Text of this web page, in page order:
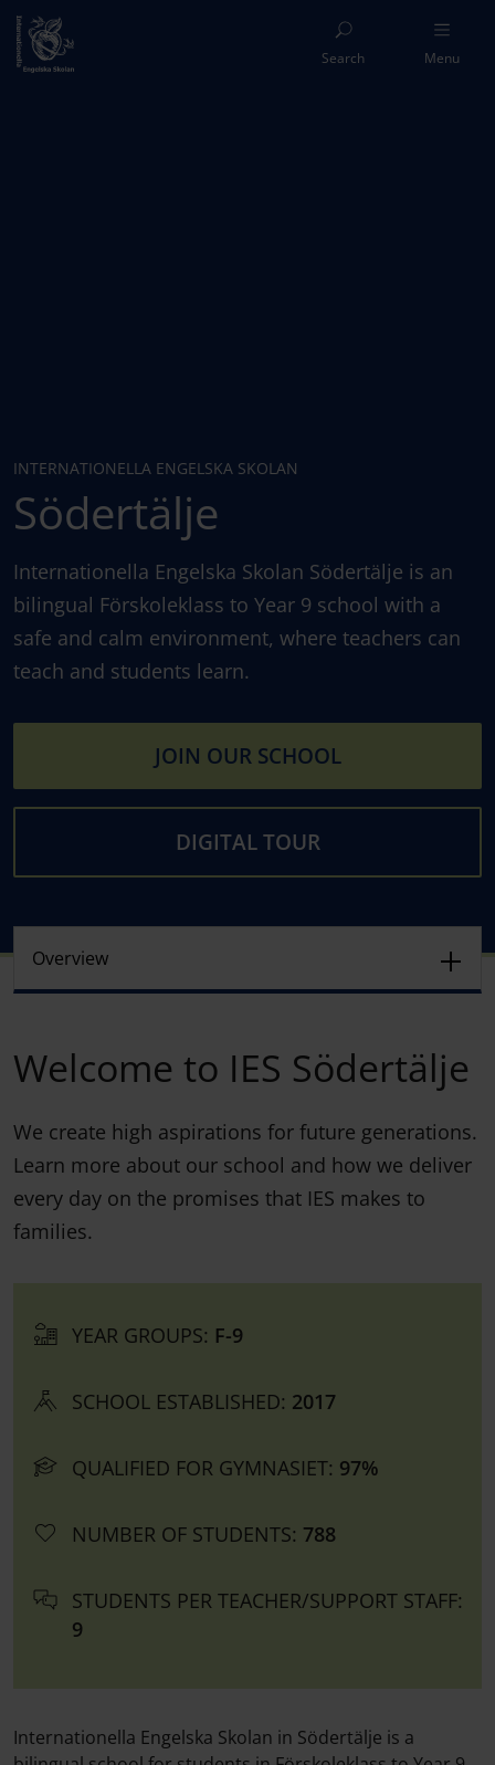
Search Menu
INTERNATIONELLA ENGELSKA SKOLAN
Södertälje
Internationella Engelska Skolan Södertälje is an
bilingual Förskoleklass to Year 9 school with a
safe and calm environment, where teachers can
teach and students learn.
JOIN OUR SCHOOL
DIGITAL TOUR
Welcome to IES Södertälje
We create high aspirations for future generations.
Learn more about our school and how we deliver
every day on the promises that IES makes to
families.
YEAR GROUPS: F-9
SCHOOL ESTABLISHED: 2017
QUALIFIED FOR GYMNASIET: 97%
NUMBER OF STUDENTS: 788
STUDENTS PER TEACHER/SUPPORT STAFF:
9
Internationella Engelska Skolan in Södertälje is a